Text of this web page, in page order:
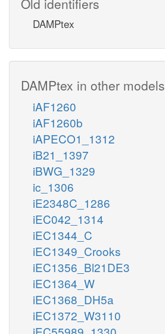
DAMPtex
DAMPtex in other models
iAF1260
iAF1260b
iAPECO1_1312
iB21_1397
iBWG_1329
ic_1306
iE2348C_1286
iEC042_1314
iEC1344_C
iEC1349_Crooks
iEC1356_Bl21DE3
iEC1364_W
iEC1368_DH5a
iEC1372_W3110